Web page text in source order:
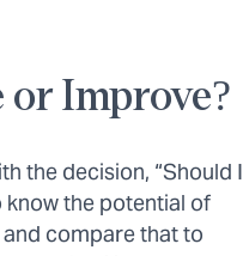
or Improve?
the decision, “Should I
know the potential of
compare that to